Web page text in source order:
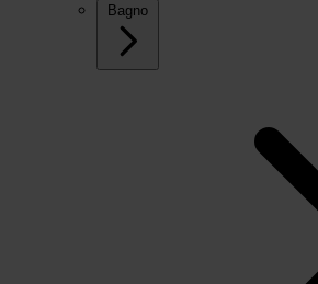
Bagno